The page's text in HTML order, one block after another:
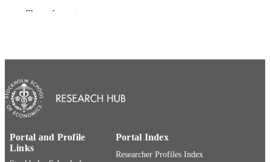
PUBLISHER
Stockholm School of Economics (SSE);
PAGES
Show the rest
Portal and Profile
Links
Portal Index
Researcher Profiles Index